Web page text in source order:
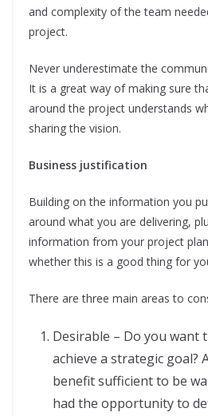
and complexity of the team
project.
Never underestimate the
It is a great way of making sure
around the project understands
sharing the vision.
Business justification
Building on the information you
around what you are delivering,
information from your project
whether this is a good thing for
There are three main areas to
Desirable – Do you want
achieve a strategic goal?
benefit sufficient to be
had the opportunity to